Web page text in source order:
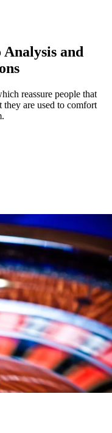
and
reassure people that
are used to comfort